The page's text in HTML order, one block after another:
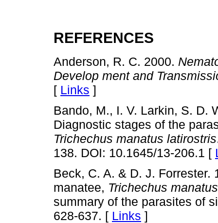
REFERENCES
Anderson, R. C. 2000.
Develop ment and
[ Links ]
Bando, M., I. V. Larkin, S. D.
Diagnostic stages of the
Trichechus manatus latirostris
138. DOI: 10.1645/13-206.1 [
Beck, C. A. & D. J.
manatee, Trichechus
summary of the parasites of
628-637. [ Links ]